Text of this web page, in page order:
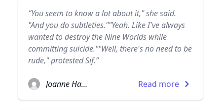
“You seem to know a lot about it," she said.
"And you do subtleties.""Yeah. Like I've always
wanted to destroy the Nine Worlds while
committing suicide.""Well, there's no need to be
rude," protested Sif.”
Joanne Harris Read more